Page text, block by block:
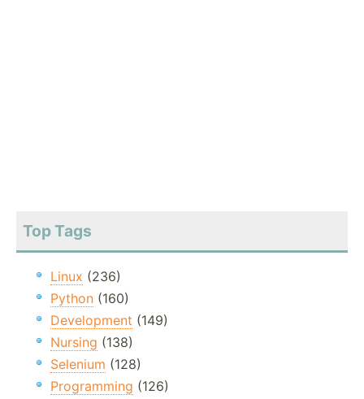
Top Tags
Linux (236)
Python (160)
Development (149)
Nursing (138)
Selenium (128)
Programming (126)